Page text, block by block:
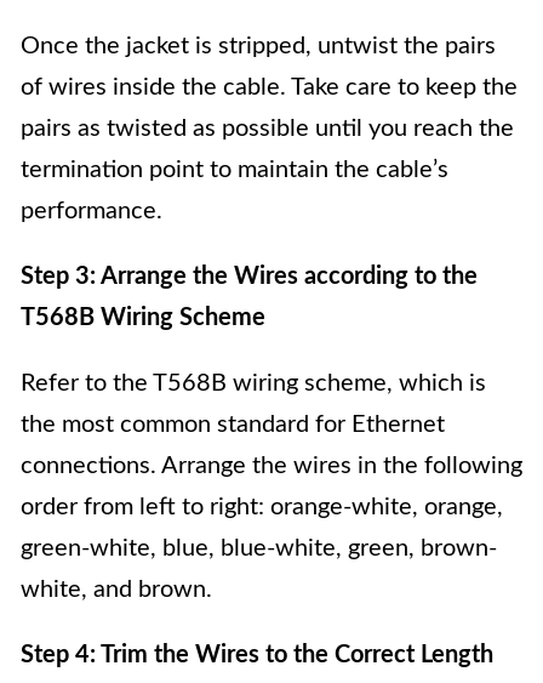
Once the jacket is stripped, untwist the pairs
of wires inside the cable. Take care to keep the
pairs as twisted as possible until you reach the
termination point to maintain the cable’s
performance.
Step 3: Arrange the Wires according to the
T568B Wiring Scheme
Refer to the T568B wiring scheme, which is
the most common standard for Ethernet
connections. Arrange the wires in the following
order from left to right: orange-white, orange,
green-white, blue, blue-white, green, brown-
white, and brown.
Step 4: Trim the Wires to the Correct Length